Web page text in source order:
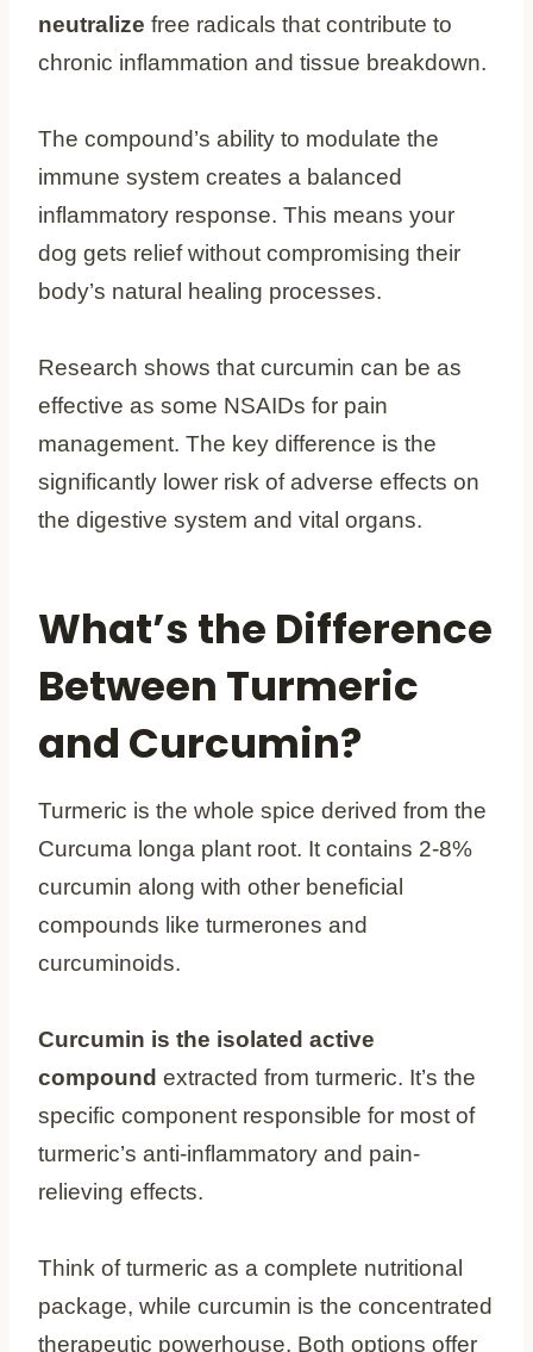
neutralize free radicals that contribute to
chronic inflammation and tissue breakdown.
The compound’s ability to modulate the
immune system creates a balanced
inflammatory response. This means your
dog gets relief without compromising their
body’s natural healing processes.
Research shows that curcumin can be as
effective as some NSAIDs for pain
management. The key difference is the
significantly lower risk of adverse effects on
the digestive system and vital organs.
What’s the Difference
Between Turmeric
and Curcumin?
Turmeric is the whole spice derived from the
Curcuma longa plant root. It contains 2-8%
curcumin along with other beneficial
compounds like turmerones and
curcuminoids.
Curcumin is the isolated active
compound extracted from turmeric. It’s the
specific component responsible for most of
turmeric’s anti-inflammatory and pain-
relieving effects.
Think of turmeric as a complete nutritional
package, while curcumin is the concentrated
therapeutic powerhouse. Both options offer